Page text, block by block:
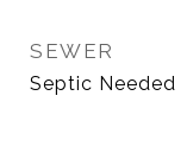
SEWER
Septic Needed